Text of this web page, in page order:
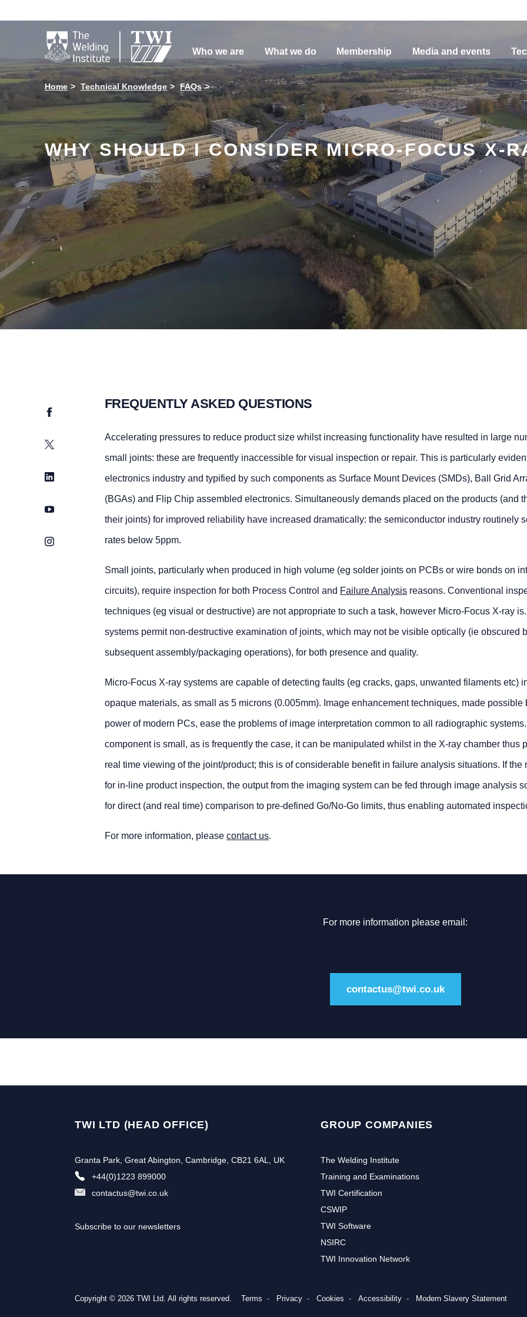

Who we are What we do Membership Media and events
Home Technical Knowledge FAQs
WHY SHOULD I CONSIDER MICRO-FOCUS X-
Facebook
Twitter
LinkedIn
YouTube
Instagram
FREQUENTLY ASKED QUESTIONS
Accelerating pressures to reduce product size whilst increasing functionality have resulted in large
small joints: these are frequently inaccessible for visual inspection or repair. This is particularly
electronics industry and typified by such components as Surface Mount Devices (SMDs), Ball Grid
(BGAs) and Flip Chip assembled electronics. Simultaneously demands placed on the products (and
their joints) for improved reliability have increased dramatically: the semiconductor industry routinely
rates below 5ppm.
Small joints, particularly when produced in high volume (eg solder joints on PCBs or wire bonds on
circuits), require inspection for both Process Control and Failure Analysisreasons. Conventional
techniques (eg visual or destructive) are not appropriate to such a task, however Micro-Focus X-ray
systems permit non-destructive examination of joints, which may not be visible optically (ie obscured
subsequent assembly/packaging operations), for both presence and quality.
Micro-Focus X-ray systems are capable of detecting faults (eg cracks, gaps, unwanted filaments etc)
opaque materials, as small as 5 microns (0.005mm). Image enhancement techniques, made possible
power of modern PCs, ease the problems of image interpretation common to all radiographic
component is small, as is frequently the case, it can be manipulated whilst in the X-ray chamber thus
real time viewing of the joint/product; this is of considerable benefit in failure analysis situations. If the
for in-line product inspection, the output from the imaging system can be fed through image analysis
for direct (and real time) comparison to pre-defined Go/No-Go limits, thus enabling automated
For more information, please contact us.
For more information please email:
contactus@twi.co.uk
TWI LTD (HEAD OFFICE)
Granta Park, Great Abington, Cambridge, CB21 6AL, UK
+44(0)1223 899000
contactus@twi.co.uk
Subscribe to our newsletters
GROUP COMPANIES
The Welding Institute
Training and Examinations
TWI Certification
CSWIP
TWI Software
NSIRC
TWI Innovation Network
Copyright © 2026 TWI Ltd. All rights reserved. Terms Privacy Cookies Accessibility Modern Slavery Statement